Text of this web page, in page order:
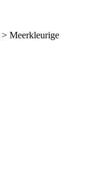
> Meerkleurige